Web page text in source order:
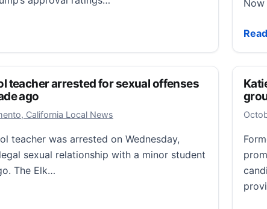
blows up supposed narco boats, he uses an old,
teacher arrested for sexual offenses
ago
2025California Local News
teacher was arrested on Wednesday,
sexual relationship with a minor student
The Elk…
arrested for sexual offenses with a student a